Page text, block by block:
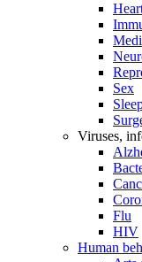
Sex
Viruses,
Flu
HIV
Human